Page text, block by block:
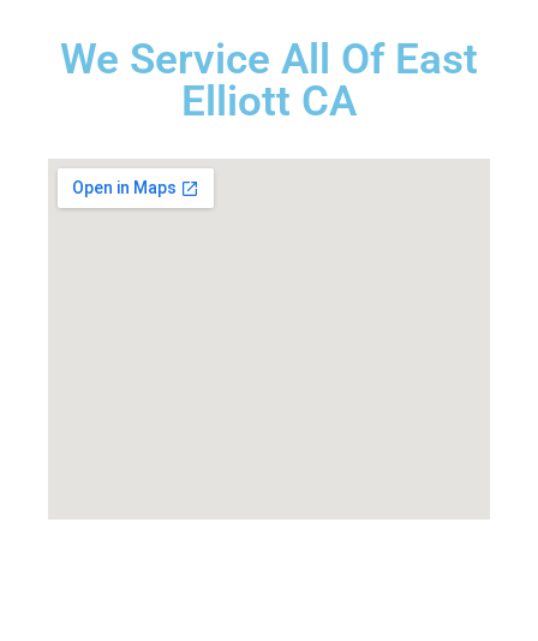
We Service All Of East
Elliott CA